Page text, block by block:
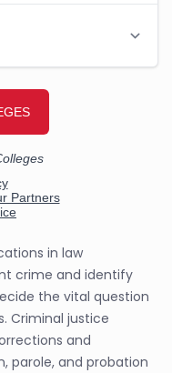
in law
crime and identify
the vital question
Criminal justice
and
parole, and probation